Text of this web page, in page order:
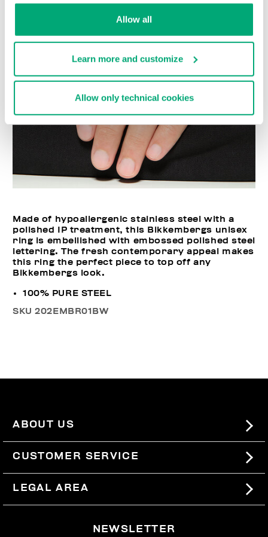
Allow all
Learn more and customize
Allow only technical cookies
Made of hypoallergenic stainless steel with a
polished IP treatment, this Bikkembergs unisex
ring is embellished with embossed polished steel
lettering. The fresh contemporary appeal makes
this ring the perfect piece to top off any
Bikkembergs look.
100% PURE STEEL
SKU202EMBR01BW
ABOUT US
#BKKWORLD
SITEMAP
CUSTOMER SERVICE
SHIPPING
RETURNS
LEGAL AREA
NEWSLETTER